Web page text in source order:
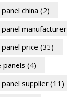
china (2)
manufacturer
price (33)
panels (4)
supplier (11)